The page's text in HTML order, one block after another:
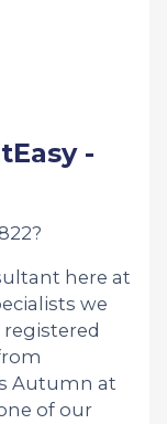
-
here at
we
Autumn at
of our